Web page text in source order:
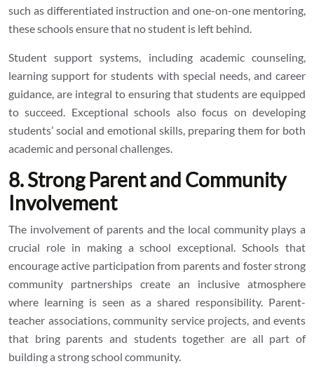
such as differentiated instruction and one-on-one mentoring,
these schools ensure that no student is left behind.
Student support systems, including academic counseling,
learning support for students with special needs, and career
guidance, are integral to ensuring that students are equipped
to succeed. Exceptional schools also focus on developing
students’ social and emotional skills, preparing them for both
academic and personal challenges.
8. Strong Parent and Community
Involvement
The involvement of parents and the local community plays a
crucial role in making a school exceptional. Schools that
encourage active participation from parents and foster strong
community partnerships create an inclusive atmosphere
where learning is seen as a shared responsibility. Parent-
teacher associations, community service projects, and events
that bring parents and students together are all part of
building a strong school community.